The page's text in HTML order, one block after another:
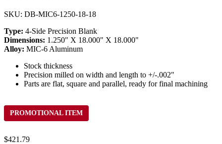
SKU: DB-MIC6-1250-18-18
Type: 4-Side Precision Blank
Dimensions: 1.250" X 18.000" X 18.000"
Alloy: MIC-6 Aluminum
Stock thickness
Precision milled on width and length to +/-.002"
Parts are flat, square and parallel, ready for final machining
PROMOTIONAL ITEM
$421.79